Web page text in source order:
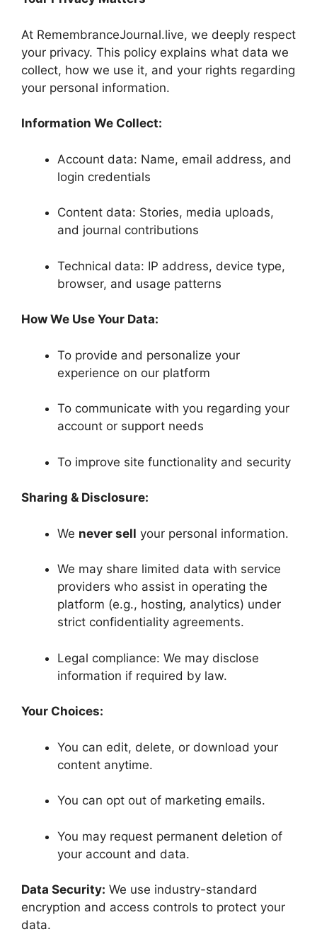
At RemembranceJournal.live, we deeply respect
your privacy. This policy explains what data we
collect, how we use it, and your rights regarding
your personal information.
Information We Collect:
Account data: Name, email address, and
login credentials
Content data: Stories, media uploads,
and journal contributions
Technical data: IP address, device type,
browser, and usage patterns
How We Use Your Data:
To provide and personalize your
experience on our platform
To communicate with you regarding your
account or support needs
To improve site functionality and security
Sharing & Disclosure:
We never sell your personal information.
We may share limited data with service
providers who assist in operating the
platform (e.g., hosting, analytics) under
strict confidentiality agreements.
Legal compliance: We may disclose
information if required by law.
Your Choices:
You can edit, delete, or download your
content anytime.
You can opt out of marketing emails.
You may request permanent deletion of
your account and data.
Data Security: We use industry-standard
encryption and access controls to protect your
data.